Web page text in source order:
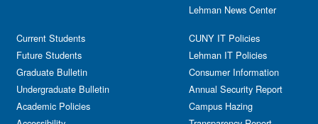
Current Students
Future Students
Graduate Bulletin
Undergraduate Bulletin
Academic Policies
Lehman News Center
CUNY IT Policies
Lehman IT Policies
Consumer Information
Annual Security Report
Campus Hazing